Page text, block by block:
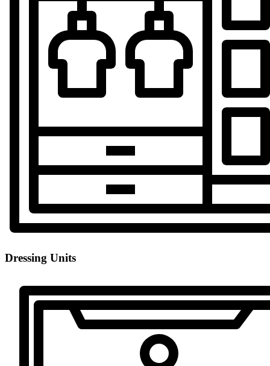
Dressing Units